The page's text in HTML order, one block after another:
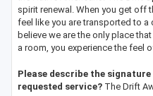
spirit renewal. When you get off
feel like you are transported to a
believe we are the only place
a room, you experience the feel
Please describe the
requested service? The Drift